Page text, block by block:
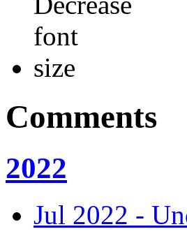
Comments
2022
Jul 2022 -